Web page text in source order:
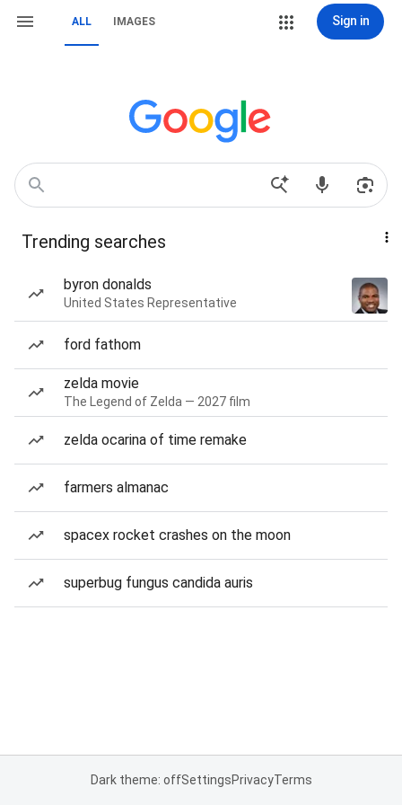
ALL IMAGES Sign in
Trending searches
byron donalds
United States Representative
ford fathom
zelda movie
The Legend of Zelda — 2027 film
zelda ocarina of time remake
farmers almanac
spacex rocket crashes on the moon
superbug fungus candida auris
Dark theme: offSettingsPrivacyTerms